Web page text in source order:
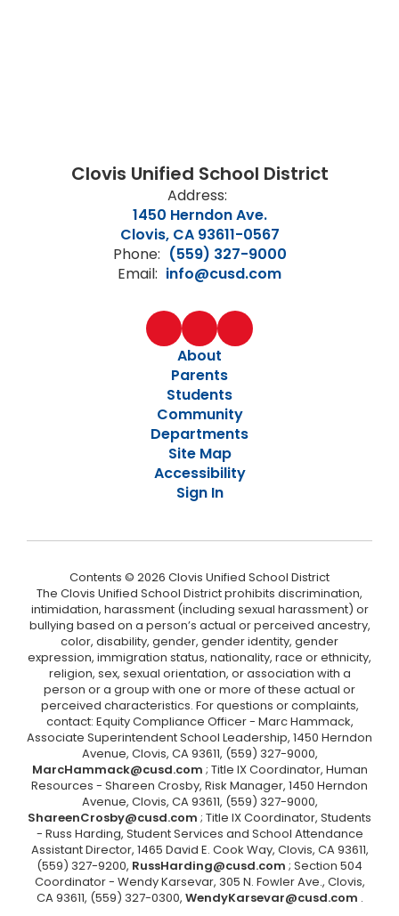
Clovis Unified School District
Address:
1450 Herndon Ave.
Clovis, CA 93611-0567
Phone: (559) 327-9000
Email: info@cusd.com
About
Parents
Students
Community
Departments
Site Map
Accessibility
Sign In
Contents © 2026 Clovis Unified School District
The Clovis Unified School District prohibits discrimination,
intimidation, harassment (including sexual harassment) or
bullying based on a person’s actual or perceived ancestry,
color, disability, gender, gender identity, gender
expression, immigration status, nationality, race or ethnicity,
religion, sex, sexual orientation, or association with a
person or a group with one or more of these actual or
perceived characteristics. For questions or complaints,
contact: Equity Compliance Officer - Marc Hammack,
Associate Superintendent School Leadership, 1450 Herndon
Avenue, Clovis, CA 93611, (559) 327-9000,
MarcHammack@cusd.com ; Title IX Coordinator, Human
Resources - Shareen Crosby, Risk Manager, 1450 Herndon
Avenue, Clovis, CA 93611, (559) 327-9000,
ShareenCrosby@cusd.com ; Title IX Coordinator, Students
- Russ Harding, Student Services and School Attendance
Assistant Director, 1465 David E. Cook Way, Clovis, CA 93611,
(559) 327-9200, RussHarding@cusd.com ; Section 504
Coordinator - Wendy Karsevar, 305 N. Fowler Ave., Clovis,
CA 93611, (559) 327-0300, WendyKarsevar@cusd.com .